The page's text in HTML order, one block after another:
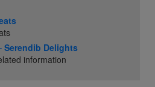
Serendib Delights
information